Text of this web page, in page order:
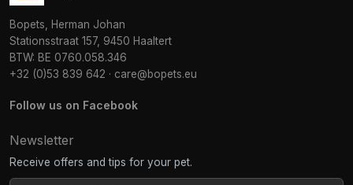
Bopets, Herman Johan
Stationsstraat 157, 9450 Haaltert
BTW: BE 0760.058.346
+32 (0)53 839 642 · care@bopets.eu
Follow us on Facebook
Newsletter
Receive offers and tips for your pet.